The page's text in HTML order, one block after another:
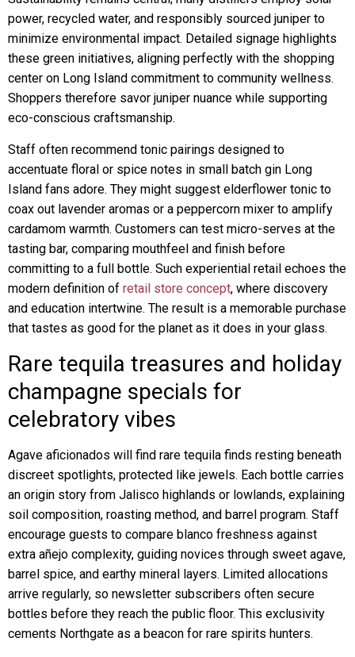
power, recycled water, and responsibly sourced juniper to
minimize environmental impact. Detailed signage highlights
these green initiatives, aligning perfectly with the shopping
center on Long Island commitment to community wellness.
Shoppers therefore savor juniper nuance while supporting
eco-conscious craftsmanship.
Staff often recommend tonic pairings designed to
accentuate floral or spice notes in small batch gin Long
Island fans adore. They might suggest elderflower tonic to
coax out lavender aromas or a peppercorn mixer to amplify
cardamom warmth. Customers can test micro-serves at the
tasting bar, comparing mouthfeel and finish before
committing to a full bottle. Such experiential retail echoes the
modern definition of retail store concept, where discovery
and education intertwine. The result is a memorable purchase
that tastes as good for the planet as it does in your glass.
Rare tequila treasures and holiday
champagne specials for
celebratory vibes
Agave aficionados will find rare tequila finds resting beneath
discreet spotlights, protected like jewels. Each bottle carries
an origin story from Jalisco highlands or lowlands, explaining
soil composition, roasting method, and barrel program. Staff
encourage guests to compare blanco freshness against
extra añejo complexity, guiding novices through sweet agave,
barrel spice, and earthy mineral layers. Limited allocations
arrive regularly, so newsletter subscribers often secure
bottles before they reach the public floor. This exclusivity
cements Northgate as a beacon for rare spirits hunters.